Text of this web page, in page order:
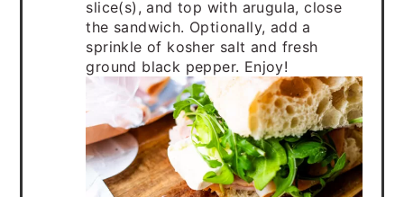
slice(s), and top with arugula, close
the sandwich. Optionally, add a
sprinkle of kosher salt and fresh
ground black pepper. Enjoy!